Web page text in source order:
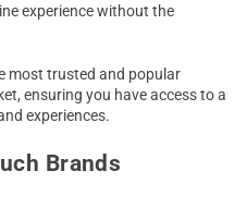
experience without the
most trusted and popular
ensuring you have access to a
experiences.
Brands